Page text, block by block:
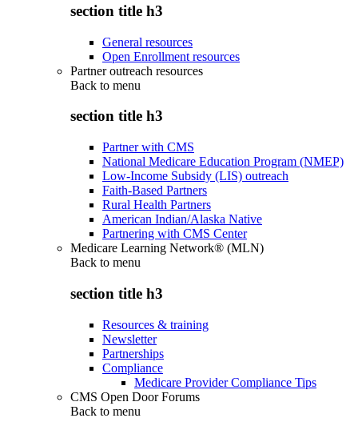
section title h3
General resources
Open Enrollment resources
Partner outreach resources
Back to menu
section title h3
Partner with CMS
National Medicare Education Program (NMEP)
Low-Income Subsidy (LIS) outreach
Faith-Based Partners
Rural Health Partners
American Indian/Alaska Native
Partnering with CMS Center
Medicare Learning Network® (MLN)
Back to menu
section title h3
Resources & training
Newsletter
Partnerships
Compliance
Medicare Provider Compliance Tips
CMS Open Door Forums
Back to menu